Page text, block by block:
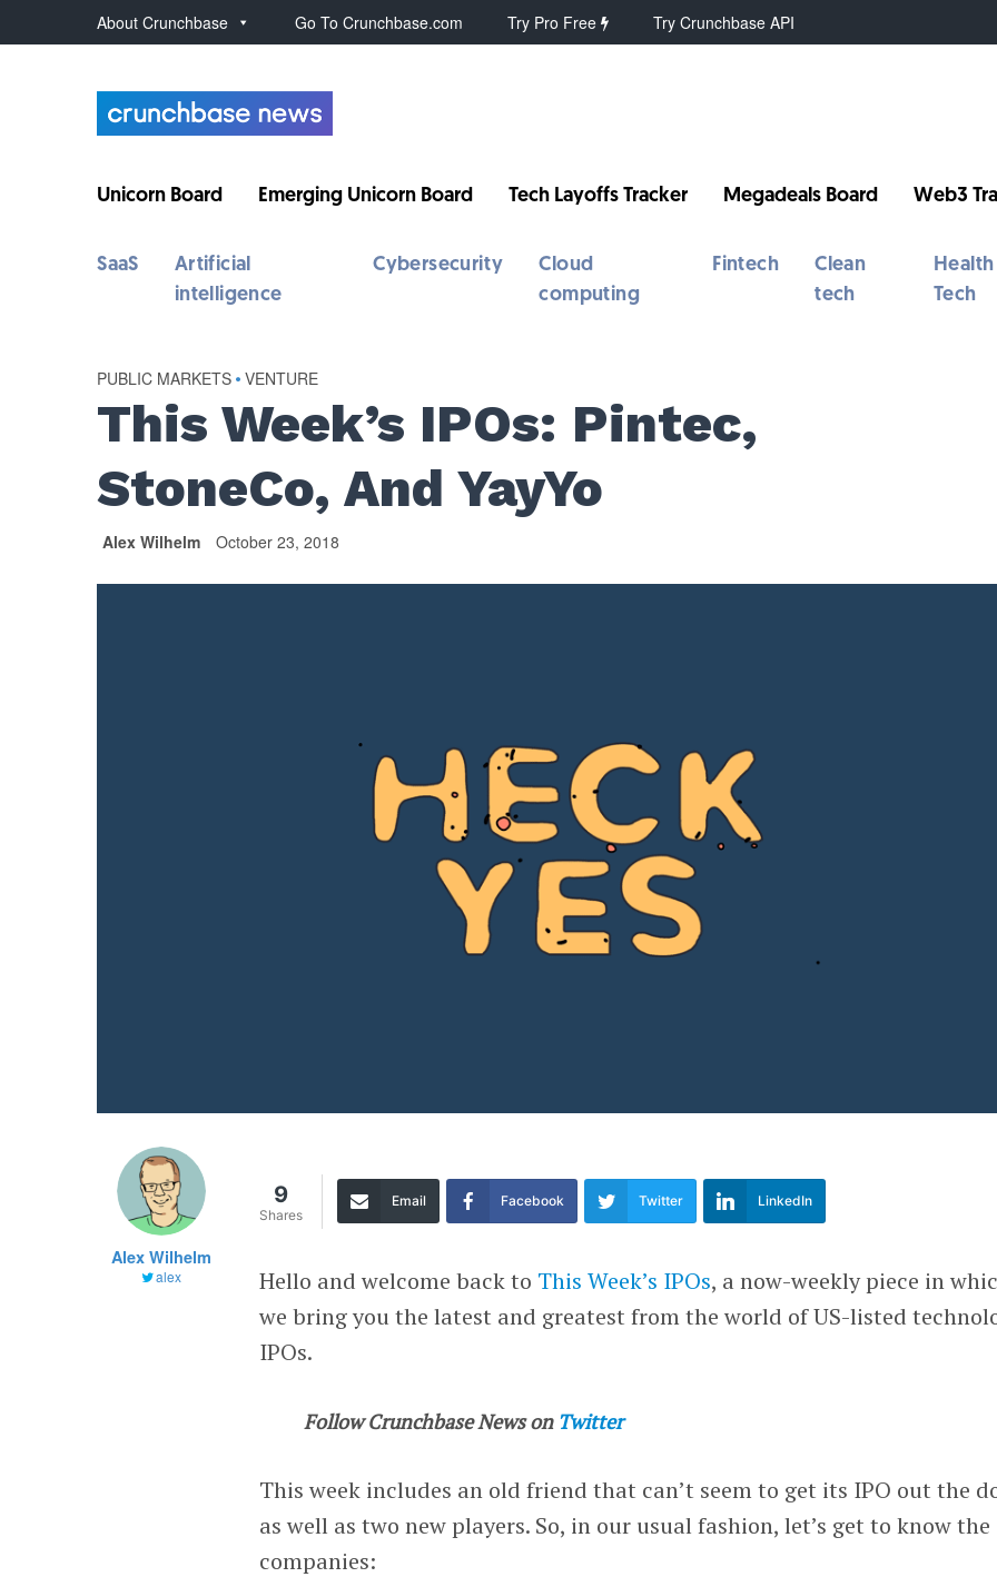
About Crunchbase Go To Crunchbase.com Try Pro Free Try Crunchbase API
Unicorn Board Emerging Unicorn Board Tech Layoffs Tracker Megadeals Board Web3
SaaS
Artificial
intelligence
Cybersecurity
Cloud
computing
Fintech
Clean
tech
Health
Tech
PUBLIC MARKETS • VENTURE
This Week’s IPOs: Pintec,
StoneCo, And YayYo
Alex Wilhelm October 23, 2018
Alex Wilhelm
alex
9
Shares
Email Facebook Twitter LinkedIn
Hello and welcome back to This Week’s IPOs, a now-weekly piece in
we bring you the latest and greatest from the world of US-listed
IPOs.
Follow Crunchbase News on Twitter
This week includes an old friend that can’t seem to get its IPO out the
as well as two new players. So, in our usual fashion, let’s get to know the
companies: